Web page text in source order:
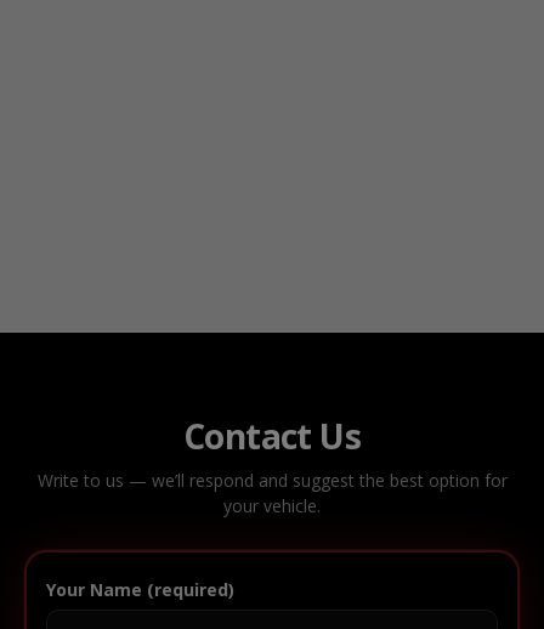
Contact Us
Write to us — we’ll respond and suggest the best option for
your vehicle.
Your Name (required)